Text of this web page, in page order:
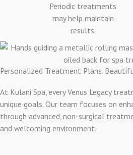
Periodic treatments
may help maintain
results.
Personalized Treatment Plans.
At Kulani Spa, every Venus Legacy
unique goals. Our team focuses on
through advanced, non-surgical
and welcoming environment.